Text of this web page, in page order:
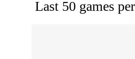
Last 50 games